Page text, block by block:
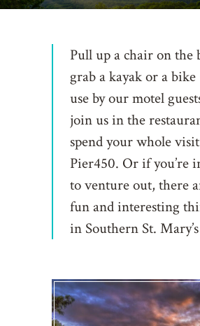
Pull up a chair on the
grab a kayak or a
use by our motel
join us in the
spend your whole
Pier450. Or if you’re
to venture out, there
fun and interesting
in Southern St.